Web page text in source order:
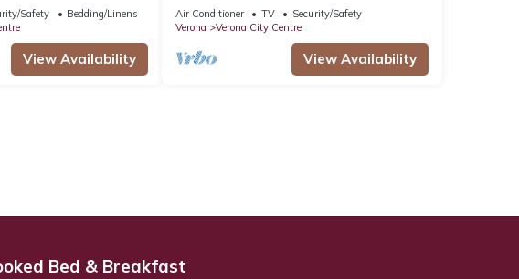
Safety
Bedding/Linens
View Availability
Air Conditioner TV
Security/Safety
Verona
Verona City Centre
View Availability
Bed & Breakfast